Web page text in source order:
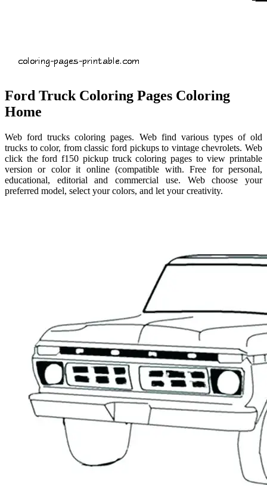
Ford Truck Coloring Pages Coloring
Home
Web ford trucks coloring pages. Web find various types of old
trucks to color, from classic ford pickups to vintage chevrolets. Web
click the ford f150 pickup truck coloring pages to view printable
version or color it online (compatible with. Free for personal,
educational, editorial and commercial use. Web choose your
preferred model, select your colors, and let your creativity.